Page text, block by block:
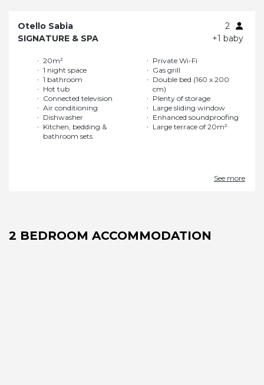
Otello Sabia
2
+1 baby
SIGNATURE & SPA
20m²
1 night space
1 bathroom
Hot tub
Connected television
Air conditioning
Dishwasher
Kitchen, bedding &
bathroom sets
Private Wi-Fi
Gas grill
Double bed (160 x 200
cm)
Plenty of storage
Large sliding window
Enhanced soundproofing
Large terrace of 20m²
See more
2 BEDROOM ACCOMMODATION